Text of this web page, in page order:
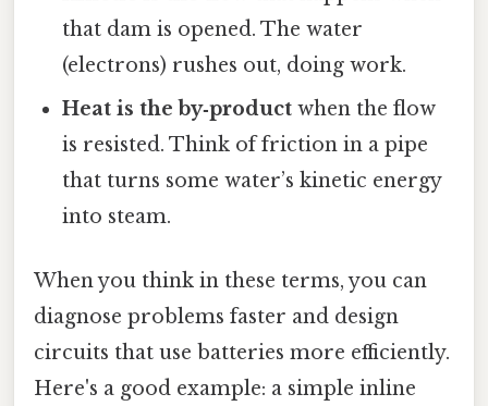
that dam is opened. The water
(electrons) rushes out, doing work.
Heat is the by‑product when the flow
is resisted. Think of friction in a pipe
that turns some water’s kinetic energy
into steam.
When you think in these terms, you can
diagnose problems faster and design
circuits that use batteries more efficiently.
Here's a good example: a simple inline